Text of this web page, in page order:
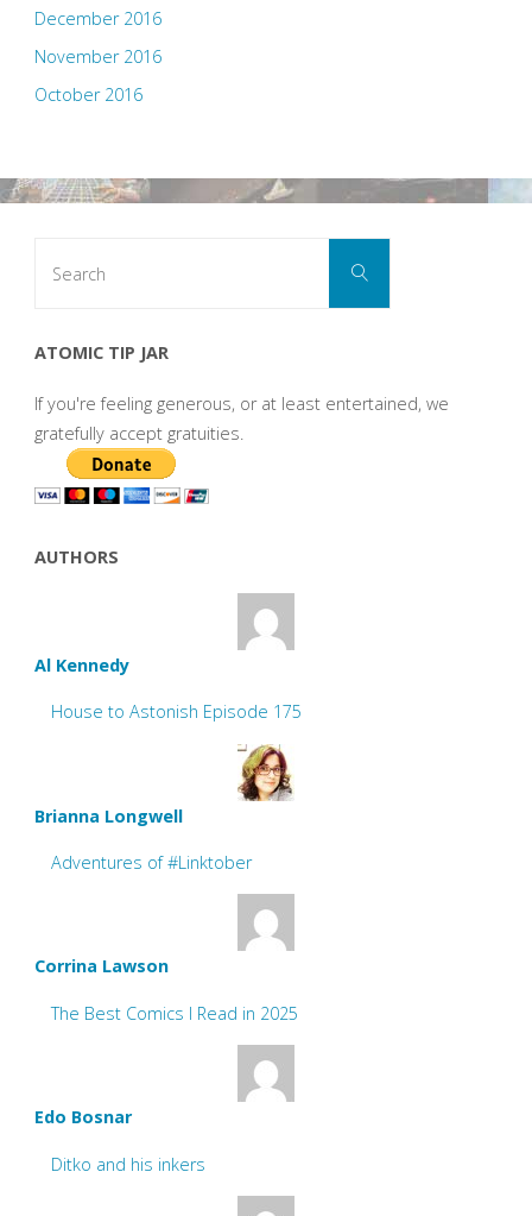
December 2016
November 2016
October 2016
Search
ATOMIC TIP JAR
If you're feeling generous, or at least entertained, we
gratefully accept gratuities.
AUTHORS
Al Kennedy
House to Astonish Episode 175
Brianna Longwell
Adventures of #Linktober
Corrina Lawson
The Best Comics I Read in 2025
Edo Bosnar
Ditko and his inkers